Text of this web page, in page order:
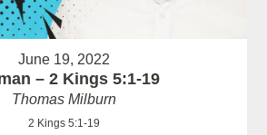
June 19, 2022
– 2 Kings 5:1-19
Thomas Milburn
2 Kings 5:1-19